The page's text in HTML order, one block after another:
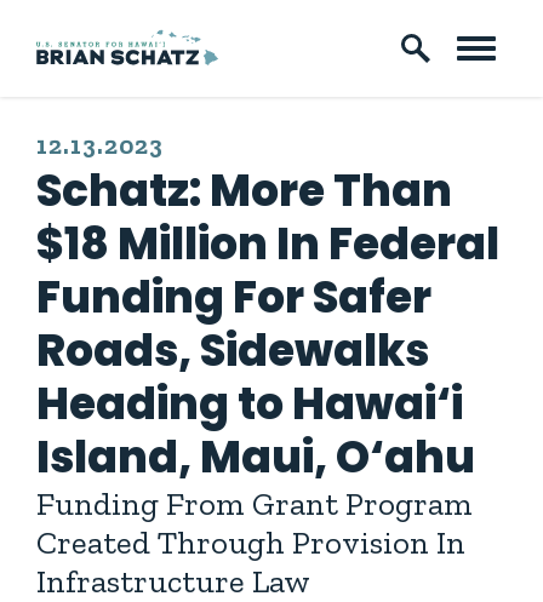
Skip to content
PUBLISHED:
12.13.2023
Schatz: More Than
$18 Million In Federal
Funding For Safer
Roads, Sidewalks
Heading to Hawai‘i
Island, Maui, O‘ahu
Funding From Grant Program
Created Through Provision In
Infrastructure Law